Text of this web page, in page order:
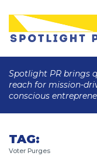
Spotlight PR brings
reach for mission-
conscious
TAG:
Voter Purges